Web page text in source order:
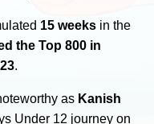
15 weeks in the
the Top 800 in
.
as Kanish
Under 12 journey on